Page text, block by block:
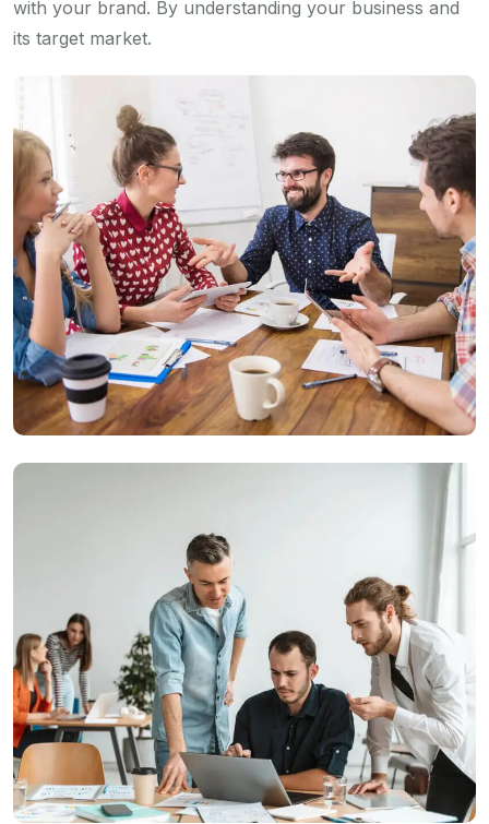
with your brand. By understanding your business and
its target market.